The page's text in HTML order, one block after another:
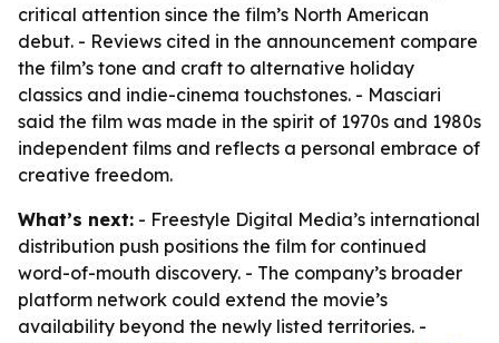
critical attention since the film’s North American
debut. - Reviews cited in the announcement compare
the film’s tone and craft to alternative holiday
classics and indie-cinema touchstones. - Masciari
said the film was made in the spirit of 1970s and 1980s
independent films and reflects a personal embrace of
creative freedom.
What’s next: - Freestyle Digital Media’s international
distribution push positions the film for continued
word-of-mouth discovery. - The company’s broader
platform network could extend the movie’s
availability beyond the newly listed territories. -